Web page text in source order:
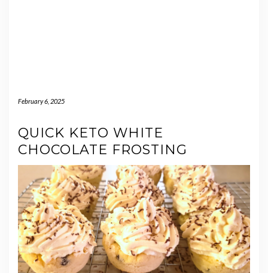
February 6, 2025
QUICK KETO WHITE
CHOCOLATE FROSTING